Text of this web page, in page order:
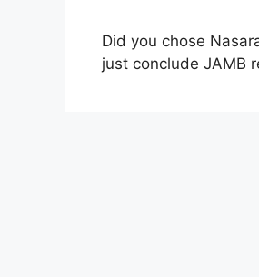
Did you chose
just conclude JAMB